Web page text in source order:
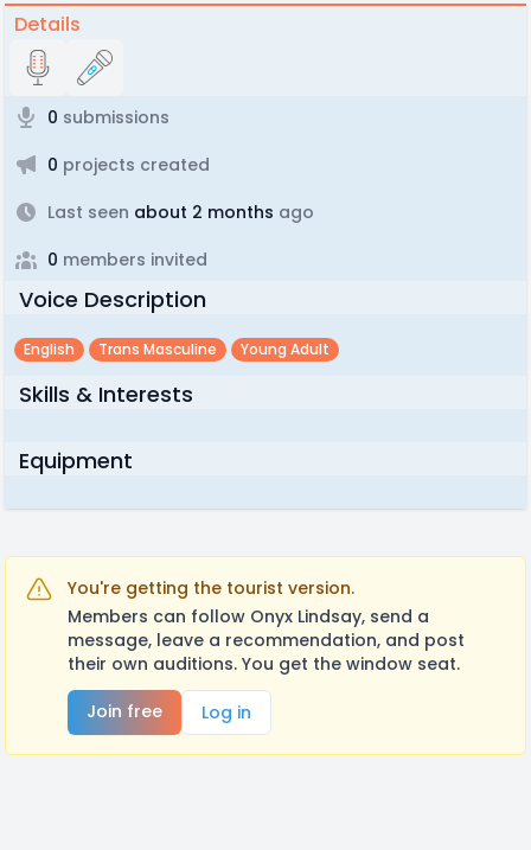
Details
0 submissions
0 projects created
Last seen about 2 months ago
0 members invited
Voice Description
English Trans Masculine Young Adult
Skills & Interests
Equipment
You're getting the tourist version.
Members can follow Onyx Lindsay, send a
message, leave a recommendation, and post
their own auditions. You get the window seat.
Join free
Log in